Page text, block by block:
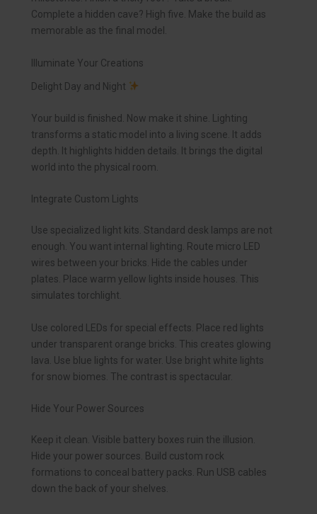
Complete a hidden cave? High five. Make the build as
memorable as the final model.
Illuminate Your Creations
Delight Day and Night
Your build is finished. Now make it shine. Lighting
transforms a static model into a living scene. It adds
depth. It highlights hidden details. It brings the digital
world into the physical room.
Integrate Custom Lights
Use specialized light kits. Standard desk lamps are not
enough. You want internal lighting. Route micro LED
wires between your bricks. Hide the cables under
plates. Place warm yellow lights inside houses. This
simulates torchlight.
Use colored LEDs for special effects. Place red lights
under transparent orange bricks. This creates glowing
lava. Use blue lights for water. Use bright white lights
for snow biomes. The contrast is spectacular.
Hide Your Power Sources
Keep it clean. Visible battery boxes ruin the illusion.
Hide your power sources. Build custom rock
formations to conceal battery packs. Run USB cables
down the back of your shelves.